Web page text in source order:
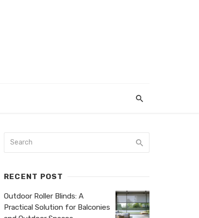
RECENT POST
Outdoor Roller Blinds: A
Practical Solution for Balconies